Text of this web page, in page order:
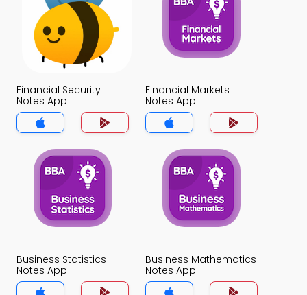
Financial Security
Notes App
Financial Markets
Notes App
Business Statistics
Notes App
Business Mathematics
Notes App